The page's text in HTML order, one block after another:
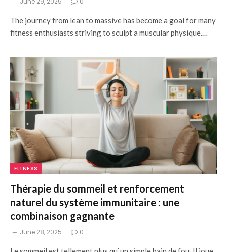
The journey from lean to massive has become a goal for many
fitness enthusiasts striving to sculpt a muscular physique.…
FITNESS
Thérapie du sommeil et renforcement
naturel du système immunitaire : une
combinaison gagnante
June 28, 2025 0